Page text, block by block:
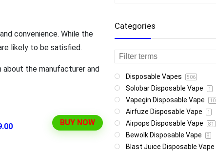
convenience. While the
likely to be satisfied.
about the manufacturer and
BUY NOW
Categories
Disposable Vapes 506
Solobar Disposable Vape 1
Vapegin Disposable Vape 10
Airfuze Disposable Vape 1
Airpops Disposable Vape 81
Bewolk Disposable Vape 8
Blast Juice Disposable Vape